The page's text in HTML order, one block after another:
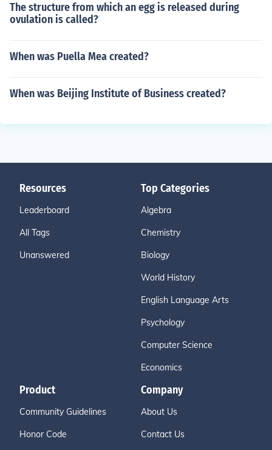
The structure from which an egg is released during
ovulation is called?
When was Puella Mea created?
When was Beijing Institute of Business created?
Resources
Leaderboard
All Tags
Unanswered
Top Categories
Algebra
Chemistry
Biology
World History
English Language Arts
Psychology
Computer Science
Economics
Product
Community Guidelines
Honor Code
Company
About Us
Contact Us